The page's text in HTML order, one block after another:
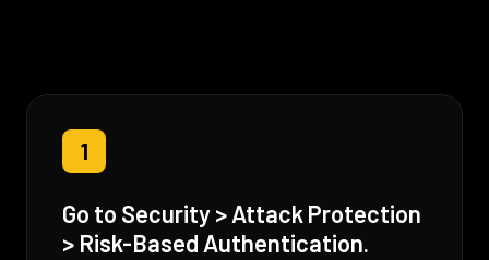
1
Go to Security > Attack Protection
> Risk-Based Authentication.